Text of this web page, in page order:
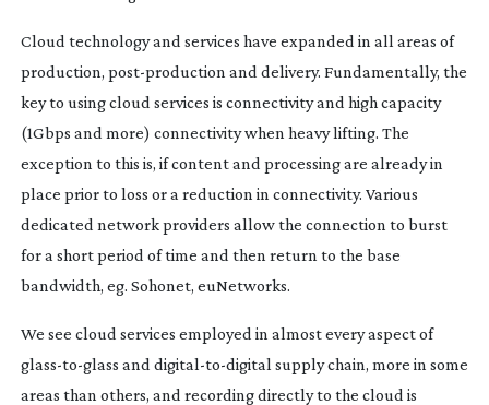
Cloud technology and services have expanded in all areas of
production, post-production and delivery. Fundamentally, the
key to using cloud services is connectivity and high capacity
(1Gbps and more) connectivity when heavy lifting. The
exception to this is, if content and processing are already in
place prior to loss or a reduction in connectivity. Various
dedicated network providers allow the connection to burst
for a short period of time and then return to the base
bandwidth, eg. Sohonet, euNetworks.
We see cloud services employed in almost every aspect of
glass-to-glass and digital-to-digital supply chain, more in some
areas than others, and recording directly to the cloud is